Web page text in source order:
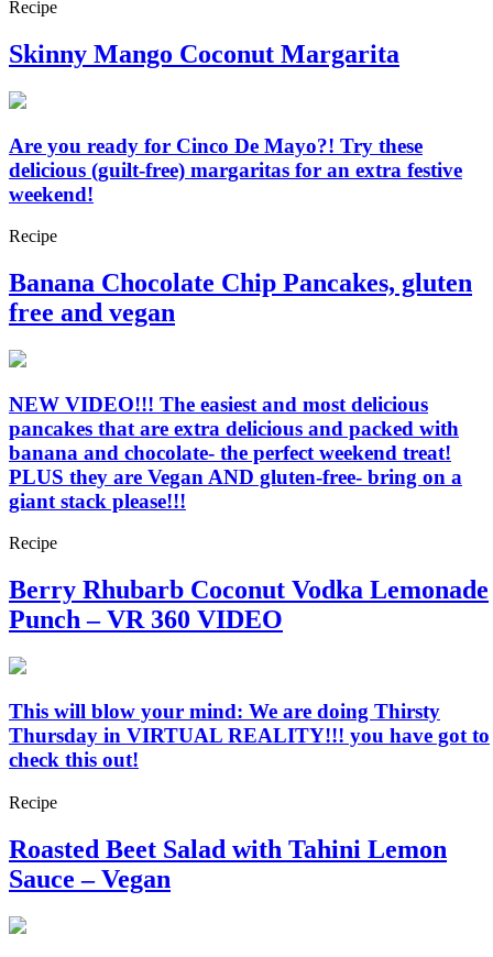
Recipe
Skinny Mango Coconut Margarita
Are you ready for Cinco De Mayo?! Try these
delicious (guilt-free) margaritas for an extra festive
weekend!
Recipe
Banana Chocolate Chip Pancakes, gluten
free and vegan
NEW VIDEO!!! The easiest and most delicious
pancakes that are extra delicious and packed with
banana and chocolate- the perfect weekend treat!
PLUS they are Vegan AND gluten-free- bring on a
giant stack please!!!
Recipe
Berry Rhubarb Coconut Vodka Lemonade
Punch – VR 360 VIDEO
This will blow your mind: We are doing Thirsty
Thursday in VIRTUAL REALITY!!! you have got to
check this out!
Recipe
Roasted Beet Salad with Tahini Lemon
Sauce – Vegan